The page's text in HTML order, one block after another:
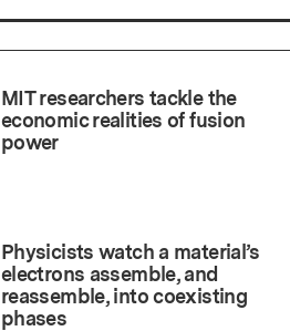
MIT researchers tackle the
economic realities of fusion
power
Physicists watch a material’s
electrons assemble, and
reassemble, into coexisting
phases